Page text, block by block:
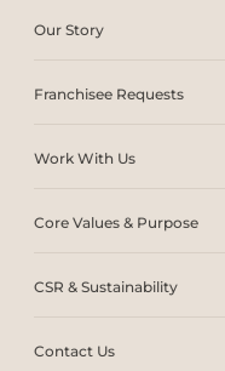
Our Story
Franchisee Requests
Work With Us
Core Values & Purpose
CSR & Sustainability
Contact Us